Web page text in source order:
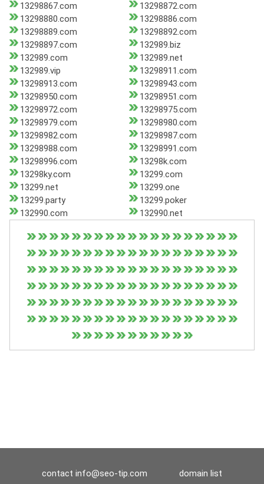
13298867.com
13298872.com
13298880.com
13298886.com
13298889.com
13298892.com
13298897.com
132989.biz
132989.com
132989.net
132989.vip
13298911.com
13298913.com
13298943.com
13298950.com
13298951.com
13298972.com
13298975.com
13298979.com
13298980.com
13298982.com
13298987.com
13298988.com
13298991.com
13298996.com
13298k.com
13298ky.com
13299.com
13299.net
13299.one
13299.party
13299.poker
132990.com
132990.net
contact info@seo-tip.com domain list